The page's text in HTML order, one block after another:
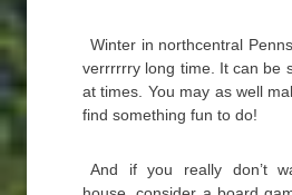
Winter in northcentral
verrrrrry long time. It can be
at times. You may as well
find something fun to do!
And if you really don’t